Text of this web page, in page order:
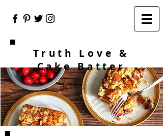
Truth Love &
Cake Batter